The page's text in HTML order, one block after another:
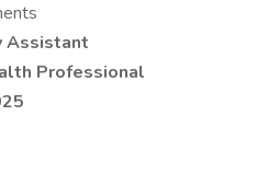
Assistant
Professional